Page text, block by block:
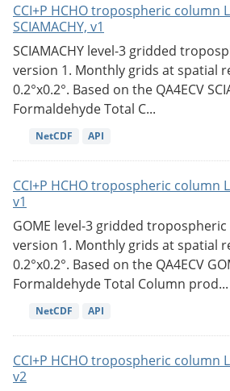
CCI+P HCHO tropospheric column
SCIAMACHY, v1
SCIAMACHY level-3 gridded
version 1. Monthly grids at spatial
0.2°x0.2°. Based on the QA4ECV
Formaldehyde Total C...
NetCDF API
CCI+P HCHO tropospheric column
v1
GOME level-3 gridded tropospheric
version 1. Monthly grids at spatial
0.2°x0.2°. Based on the QA4ECV
Formaldehyde Total Column prod...
NetCDF API
CCI+P HCHO tropospheric column
v2